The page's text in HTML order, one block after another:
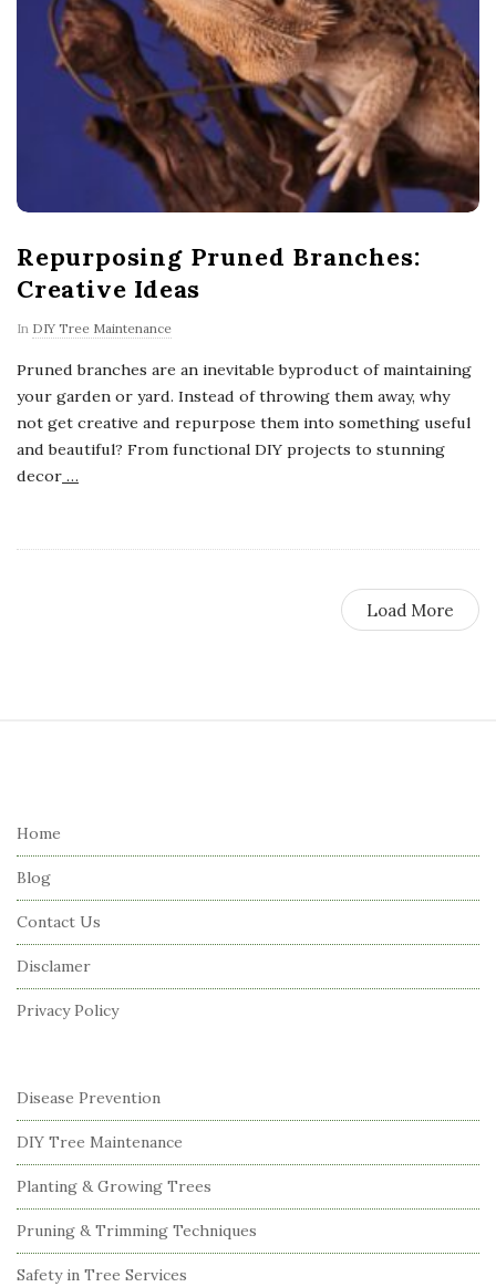
Repurposing Pruned Branches:
Creative Ideas
In DIY Tree Maintenance
Pruned branches are an inevitable byproduct of maintaining
your garden or yard. Instead of throwing them away, why
not get creative and repurpose them into something useful
and beautiful? From functional DIY projects to stunning
decor …
Load More
Home
Blog
Contact Us
Disclamer
Privacy Policy
Disease Prevention
DIY Tree Maintenance
Planting & Growing Trees
Pruning & Trimming Techniques
Safety in Tree Services